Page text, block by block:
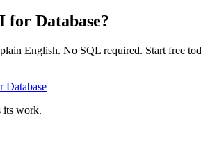
for Database?
English. No SQL required. Start free
Database
its work.